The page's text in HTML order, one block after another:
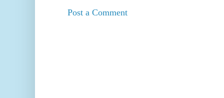
Post a Comment